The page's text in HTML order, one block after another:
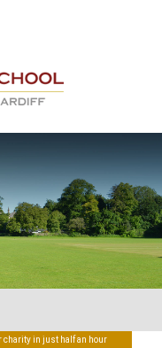
charity in just half an hour